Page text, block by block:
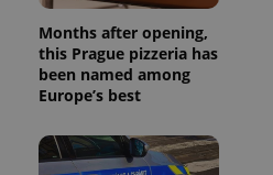
Months after opening,
this Prague pizzeria has
been named among
Europe’s best